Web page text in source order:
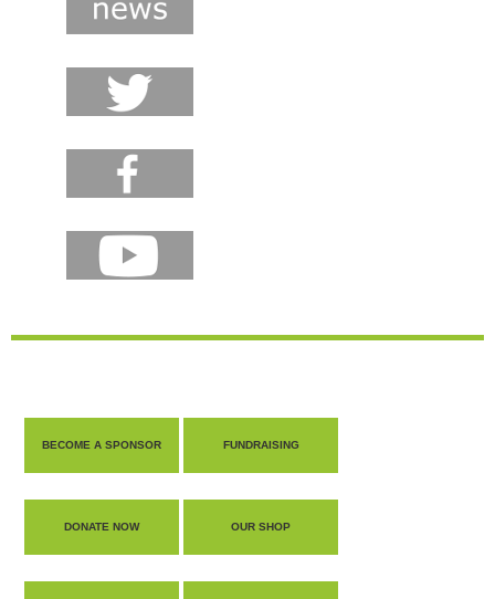
BECOME A SPONSOR FUNDRAISING
DONATE NOW OUR SHOP